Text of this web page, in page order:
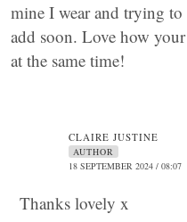
mine I wear and trying
add soon. Love how
at the same time!
CLAIRE JUSTINE
AUTHOR
18 SEPTEMBER 2024 / 08:07
Thanks lovely x